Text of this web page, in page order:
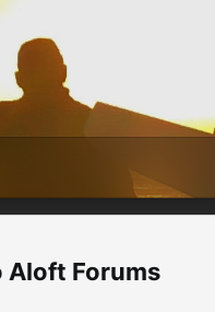
Aloft Forums